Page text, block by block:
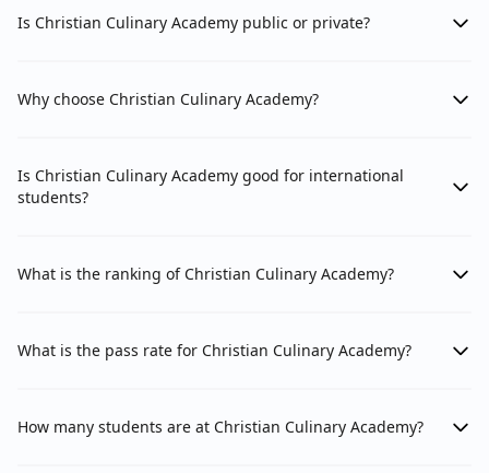
Is Christian Culinary Academy public or private?
Why choose Christian Culinary Academy?
Is Christian Culinary Academy good for international
students?
What is the ranking of Christian Culinary Academy?
What is the pass rate for Christian Culinary Academy?
How many students are at Christian Culinary Academy?